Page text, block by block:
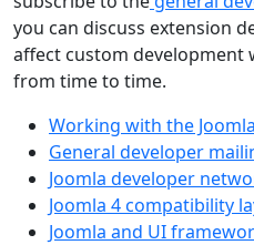
you can discuss extension
affect custom development
from time to time.
Working with the
General developer
Joomla developer
Joomla 4 compatibility
Joomla and UI